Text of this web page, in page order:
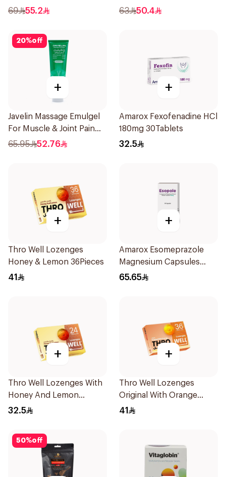
69 55.2
120Ml
63 50.4
20%off
+
Javelin Massage Emulgel
For Muscle & Joint Pain
150Ml
65.95 52.76
+
Amarox Fexofenadine HCl
180mg 30Tablets
32.5
+
Thro Well Lozenges
Honey & Lemon 36Pieces
41
+
Amarox Esomeprazole
Magnesium Capsules
40mg 28 Count
65.65
+
Thro Well Lozenges With
Honey And Lemon
24Pieces
32.5
+
Thro Well Lozenges
Original With Orange
36Pieces
41
50%off